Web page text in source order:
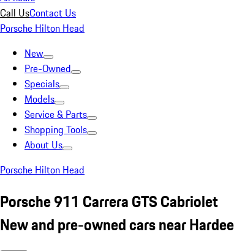
Call UsContact Us
Porsche Hilton Head
New
Pre-Owned
Specials
Models
Service & Parts
Shopping Tools
About Us
Porsche Hilton Head
Porsche 911 Carrera GTS Cabriolet
New and pre-owned cars near